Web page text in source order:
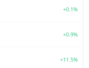
+0.1%
+0.9%
+11.5%